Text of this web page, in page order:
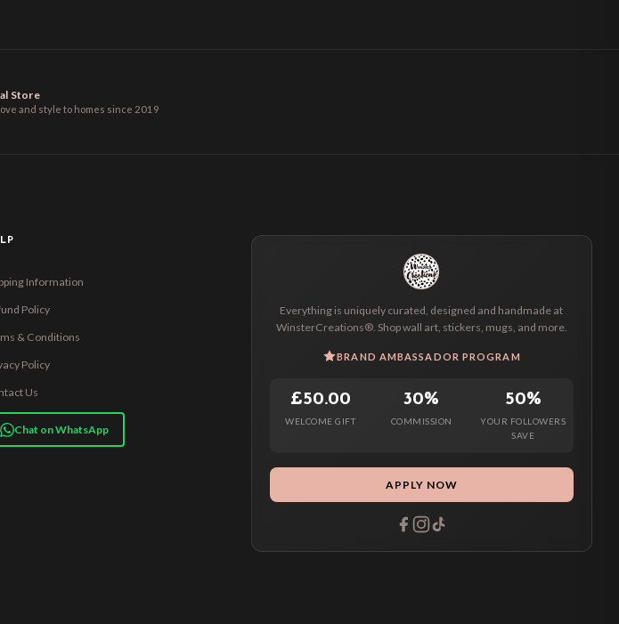
Store
and style to homes since 2019
Everything is uniquely curated, designed and handmade at
WinsterCreations®. Shop wall art, stickers, mugs, and more.
BRAND AMBASSADOR PROGRAM
£50.00
WELCOME GIFT
30%
COMMISSION
50%
YOUR FOLLOWERS
SAVE
APPLY NOW
Information
Policy
& Conditions
Policy
Us
Chat on WhatsApp